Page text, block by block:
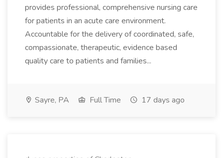
provides professional, comprehensive nursing care
for patients in an acute care environment.
Accountable for the delivery of coordinated, safe,
compassionate, therapeutic, evidence based
quality care to patients and families...
Sayre, PA Full Time 17 days ago